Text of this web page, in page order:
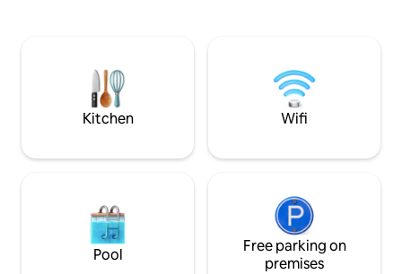
close by. Convenient to Highland
Mountain Bike park, skiing,
snowmobiling,, bike/walking trails, and
the New Hampshire Lakes
Kitchen Wifi
Pool
Free parking on
premises